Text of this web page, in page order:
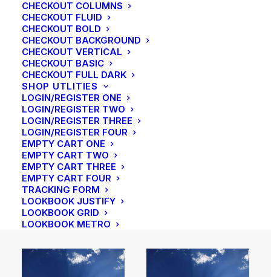
CHECKOUT COLUMNS
CHECKOUT FLUID
CHECKOUT BOLD
CHECKOUT BACKGROUND
CHECKOUT VERTICAL
CHECKOUT BASIC
CHECKOUT FULL DARK
SHOP UTLITIES
LOGIN/REGISTER ONE
LOGIN/REGISTER TWO
LOGIN/REGISTER THREE
LOGIN/REGISTER FOUR
EMPTY CART ONE
EMPTY CART TWO
EMPTY CART THREE
EMPTY CART FOUR
TRACKING FORM
LOOKBOOK JUSTIFY
LOOKBOOK GRID
LOOKBOOK METRO